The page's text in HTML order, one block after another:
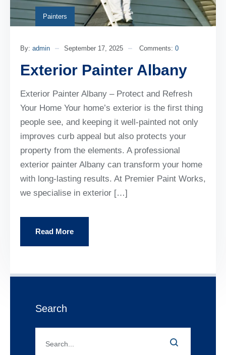
Painters
By: admin September 17, 2025 Comments: 0
Exterior Painter Albany
Exterior Painter Albany – Protect and Refresh
Your Home Your home’s exterior is the first thing
people see, and keeping it well-painted not only
improves curb appeal but also protects your
property from the elements. A professional
exterior painter Albany can transform your home
with long-lasting results. At Premier Paint Works,
we specialise in exterior […]
Read More
Search